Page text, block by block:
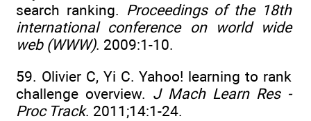
search ranking. Proceedings of the 18th
international conference on world wide
web (WWW). 2009:1-10.
59. Olivier C, Yi C. Yahoo! learning to rank
challenge overview. J Mach Learn Res -
Proc Track. 2011;14:1-24.